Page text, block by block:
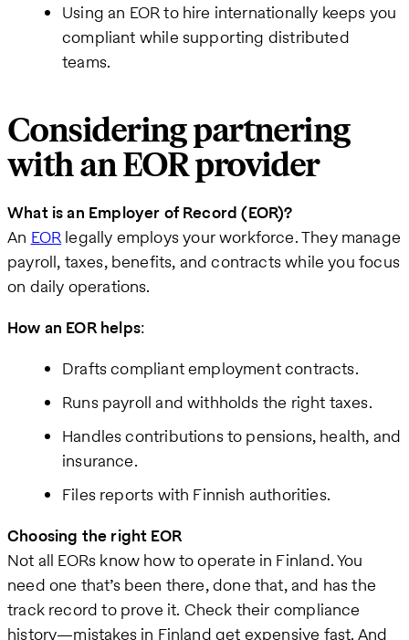
Using an EOR to hire internationally keeps you
compliant while supporting distributed
teams.
Considering partnering
with an EOR provider
What is an Employer of Record (EOR)?
An EORlegally employs your workforce. They manage
payroll, taxes, benefits, and contracts while you focus
on daily operations.
How an EOR helps:
Drafts compliant employment contracts.
Runs payroll and withholds the right taxes.
Handles contributions to pensions, health, and
insurance.
Files reports with Finnish authorities.
Choosing the right EOR
Not all EORs know how to operate in Finland. You
need one that’s been there, done that, and has the
track record to prove it. Check their compliance
history—mistakes in Finland get expensive fast. And